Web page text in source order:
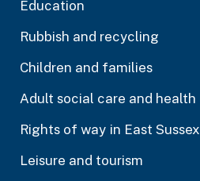
Education
Rubbish and recycling
Children and families
Adult social care and health
Rights of way in East Sussex
Leisure and tourism